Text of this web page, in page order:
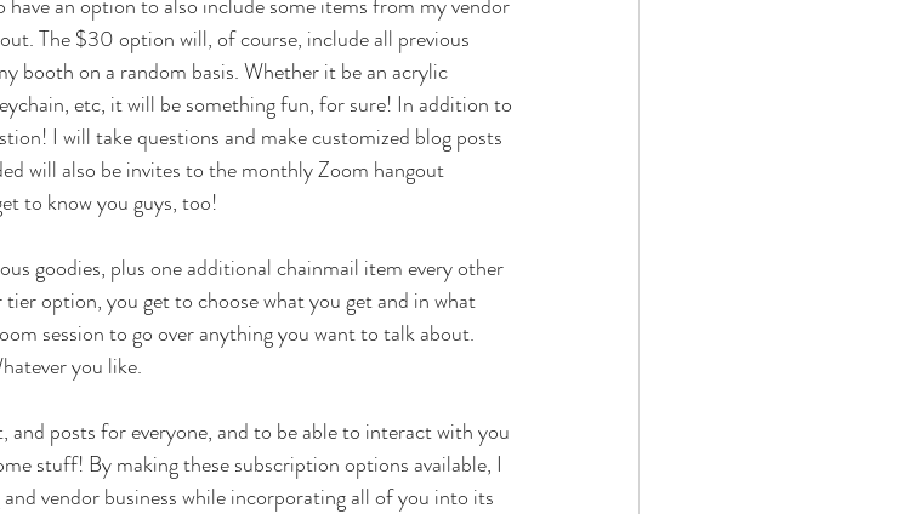
The $30 option will, of course, include all previous
booth on a random basis. Whether it be an acrylic
etc, it will be something fun, for sure! In addition to
I will take questions and make customized blog posts
will also be invites to the monthly Zoom hangout
to know you guys, too!
goodies, plus one additional chainmail item every other
option, you get to choose what you get and in what
session to go over anything you want to talk about.
you like.
posts for everyone, and to be able to interact with you
stuff! By making these subscription options available, I
vendor business while incorporating all of you into its